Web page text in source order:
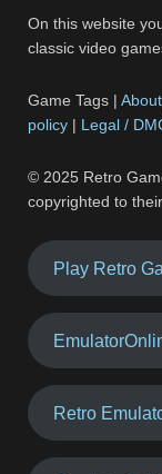
On this website
classic video
Game Tags |About
policy | Legal /
© 2025 Retro
copyrighted to
Play Retro
Retro